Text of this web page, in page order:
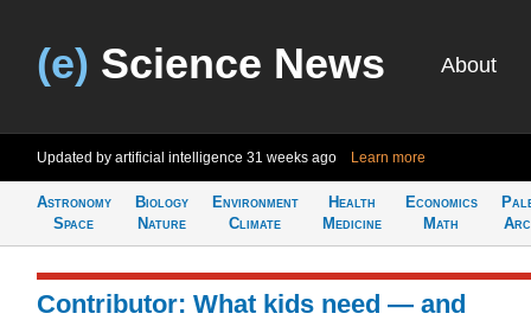
(e) Science News About
Updated by artificial intelligence 31 weeks ago Learn more
Astronomy
Space
Biology
Nature
Environment
Climate
Health
Medicine
Economics
Math
Contributor: What kids need — and